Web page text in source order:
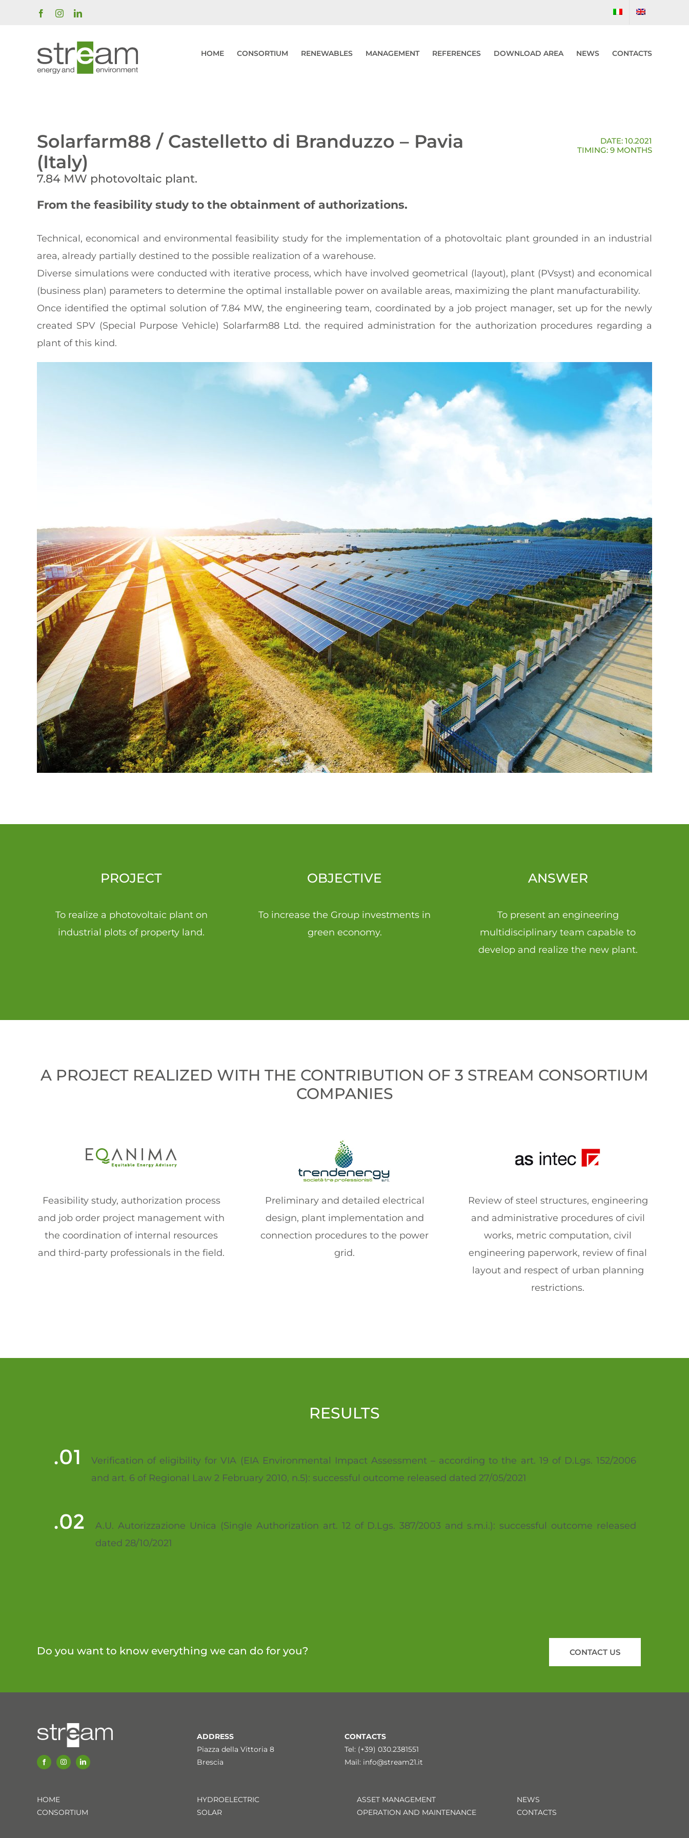
FacebookInstagramLinkedIn
HOME CONSORTIUM RENEWABLES MANAGEMENT REFERENCES DOWNLOAD AREA NEWS CONTACTS
Solarfarm88 / Castelletto di Branduzzo – Pavia
(Italy)
7.84 MW photovoltaic plant.
From the feasibility study to the obtainment of authorizations.
DATE: 10.2021
TIMING: 9 MONTHS
Technical, economical and environmental feasibility study for the implementation of a photovoltaic plant grounded in an industrial
area, already partially destined to the possible realization of a warehouse.
Diverse simulations were conducted with iterative process, which have involved geometrical (layout), plant (PVsyst) and economical
(business plan) parameters to determine the optimal installable power on available areas, maximizing the plant manufacturability.
Once identified the optimal solution of 7.84 MW, the engineering team, coordinated by a job project manager, set up for the newly
created SPV (Special Purpose Vehicle) Solarfarm88 Ltd. the required administration for the authorization procedures regarding a
plant of this kind.
PROJECT
To realize a photovoltaic plant on
industrial plots of property land.
OBJECTIVE
To increase the Group investments in
green economy.
ANSWER
To present an engineering
multidisciplinary team capable to
develop and realize the new plant.
A PROJECT REALIZED WITH THE CONTRIBUTION OF 3 STREAM CONSORTIUM
COMPANIES
Feasibility study, authorization process
and job order project management with
the coordination of internal resources
and third-party professionals in the field.
Preliminary and detailed electrical
design, plant implementation and
connection procedures to the power
grid.
Review of steel structures, engineering
and administrative procedures of civil
works, metric computation, civil
engineering paperwork, review of final
layout and respect of urban planning
restrictions.
RESULTS
Verification of eligibility for VIA (EIA Environmental Impact Assessment – according to the art. 19 of D.Lgs. 152/2006
and art. 6 of Regional Law 2 February 2010, n.5): successful outcome released dated 27/05/2021
A.U. Autorizzazione Unica (Single Authorization art. 12 of D.Lgs. 387/2003 and s.m.i.): successful outcome released
dated 28/10/2021
Do you want to know everything we can do for you? CONTACT US
ADDRESS
Piazza della Vittoria 8
Brescia
CONTACTS
Tel: (+39) 030.2381551
Mail: info@stream21.it
HOME
CONSORTIUM
HYDROELECTRIC
SOLAR
ASSET MANAGEMENT
OPERATION AND MAINTENANCE
NEWS
CONTACTS